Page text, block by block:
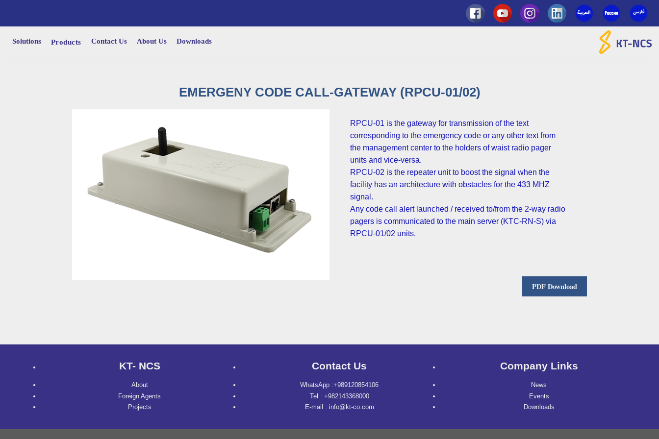
Skip
Solutions Products Contact Us About Us Downloads
EMERGENY CODE CALL-GATEWAY (RPCU-01/02)
RPCU-01 is the gateway for transmission of the text
corresponding to the emergency code or any other text from
the management center to the holders of waist radio pager
units and vice-versa.
RPCU-02 is the repeater unit to boost the signal when the
facility has an architecture with obstacles for the 433 MHZ
signal.
Any code call alert launched / received to/from the 2-way radio
pagers is communicated to the main server (KTC-RN-S) via
RPCU-01/02 units.
PDF Download
KT- NCS
About
Foreign Agents
Projects
Contact Us
WhatsApp :+989120854106
Tel : +982143368000
E-mail : info@kt-co.com
Company Links
News
Events
Downloads